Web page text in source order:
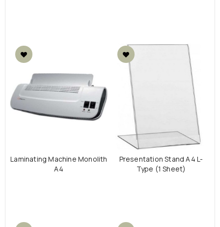
Laminating Machine Monolith
A4
Presentation Stand A4 L-
Type (1 Sheet)